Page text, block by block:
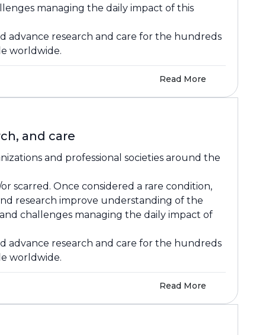
managing the daily impact of this
advance research and care for the hundreds
worldwide.
Read More
and care
and professional societies around the
scarred. Once considered a rare condition,
research improve understanding of the
challenges managing the daily impact of
advance research and care for the hundreds
worldwide.
Read More